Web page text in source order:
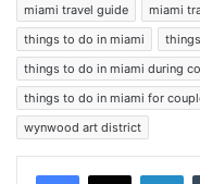
miami travel guide
miami
things to do in miami
things to do in miami during
things to do in miami for
wynwood art district